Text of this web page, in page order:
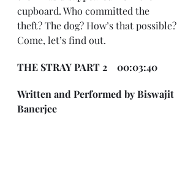
cupboard. Who committed the
theft? The dog? How’s that possible?
Come, let’s find out.
THE STRAY PART 2    00:03:40
Written and Performed by Biswajit
Banerjee